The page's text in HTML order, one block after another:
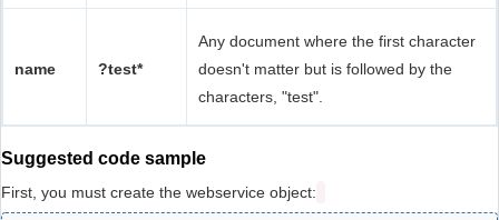
name ?test*
Any document where the first character
doesn't matter but is followed by the
characters, "test".
Suggested code sample
First, you must create the webservice object: